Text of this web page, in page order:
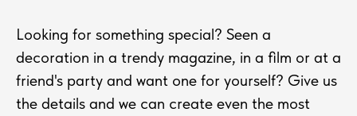
Looking for something special? Seen a
decoration in a trendy magazine, in a film or at a
friend's party and want one for yourself? Give us
the details and we can create even the most